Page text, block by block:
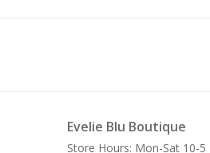
Evelie Blu Boutique
Store Hours: Mon-Sat 10-5